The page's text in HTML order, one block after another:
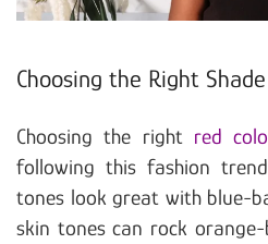
Choosing the Right Shade
Choosing the right red
following this fashion
tones look great with blue-
skin tones can rock